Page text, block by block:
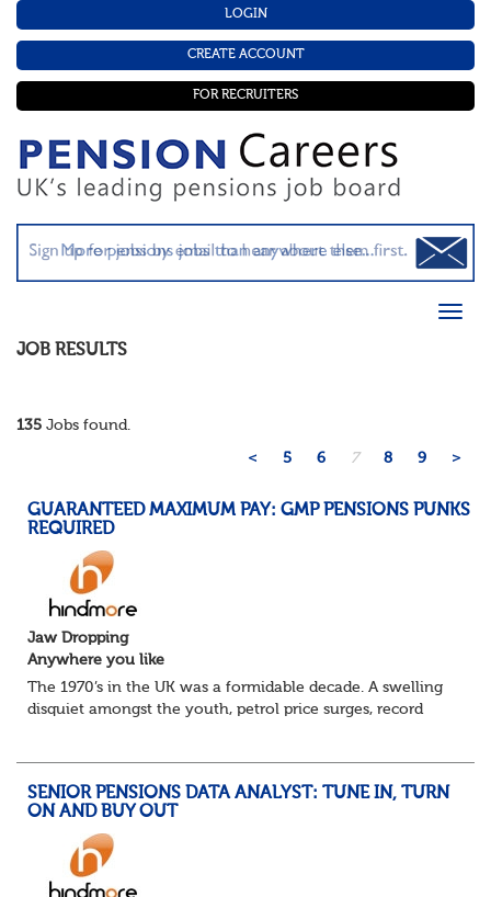
LOGIN
CREATE ACCOUNT
FOR RECRUITERS
JOB RESULTS
135 Jobs found.
< 5 6 7 8 9 >
GUARANTEED MAXIMUM PAY: GMP PENSIONS PUNKS
REQUIRED
Jaw Dropping
Anywhere you like
The 1970’s in the UK was a formidable decade. A swelling
disquiet amongst the youth, petrol price surges, record
SENIOR PENSIONS DATA ANALYST: TUNE IN, TURN
ON AND BUY OUT